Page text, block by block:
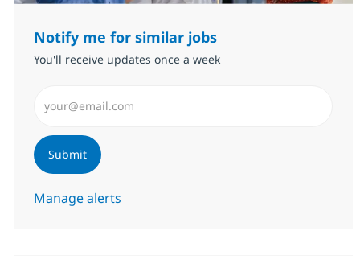
Notify me for similar jobs
You'll receive updates once a week
Submit
Manage alerts